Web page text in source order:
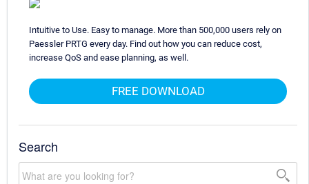
Intuitive to Use. Easy to manage. More than 500,000 users rely on
Paessler PRTG every day. Find out how you can reduce cost,
increase QoS and ease planning, as well.
FREE DOWNLOAD
Search